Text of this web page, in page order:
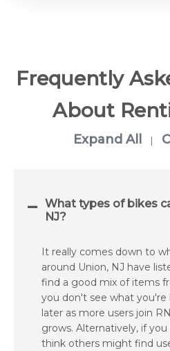
Frequently
About
Expand All |
What types of bikes
NJ?
It really comes down to
around Union, NJ have
find a good mix of items
you don't see what you're
later as more users join
grows. Alternatively, if
think others might find